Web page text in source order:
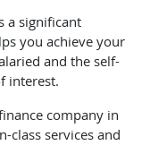
a significant
you achieve your
and the self-
interest.
company in
class services and